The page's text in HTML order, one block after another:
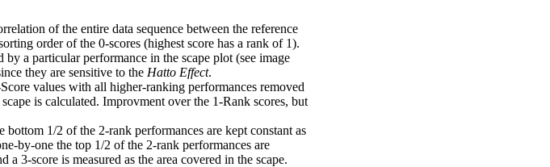
of the entire data sequence between the reference
order of the 0-scores (highest score has a rank of 1).
by a particular performance in the scape plot (see image
they are sensitive to the Hatto Effect.
values with all higher-ranking performances removed
is calculated. Improvment over the 1-Rank scores, but
1/2 of the 2-rank performances are kept constant as
by-one the top 1/2 of the 2-rank performances are
3-score is measured as the area covered in the scape.